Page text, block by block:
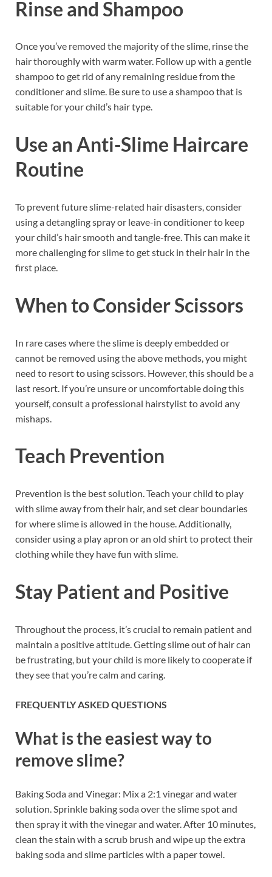
Rinse and Shampoo
Once you’ve removed the majority of the slime, rinse the
hair thoroughly with warm water. Follow up with a gentle
shampoo to get rid of any remaining residue from the
conditioner and slime. Be sure to use a shampoo that is
suitable for your child’s hair type.
Use an Anti-Slime Haircare
Routine
To prevent future slime-related hair disasters, consider
using a detangling spray or leave-in conditioner to keep
your child’s hair smooth and tangle-free. This can make it
more challenging for slime to get stuck in their hair in the
first place.
When to Consider Scissors
In rare cases where the slime is deeply embedded or
cannot be removed using the above methods, you might
need to resort to using scissors. However, this should be a
last resort. If you’re unsure or uncomfortable doing this
yourself, consult a professional hairstylist to avoid any
mishaps.
Teach Prevention
Prevention is the best solution. Teach your child to play
with slime away from their hair, and set clear boundaries
for where slime is allowed in the house. Additionally,
consider using a play apron or an old shirt to protect their
clothing while they have fun with slime.
Stay Patient and Positive
Throughout the process, it’s crucial to remain patient and
maintain a positive attitude. Getting slime out of hair can
be frustrating, but your child is more likely to cooperate if
they see that you’re calm and caring.
FREQUENTLY ASKED QUESTIONS
What is the easiest way to
remove slime?
Baking Soda and Vinegar: Mix a 2:1 vinegar and water
solution. Sprinkle baking soda over the slime spot and
then spray it with the vinegar and water. After 10 minutes,
clean the stain with a scrub brush and wipe up the extra
baking soda and slime particles with a paper towel.